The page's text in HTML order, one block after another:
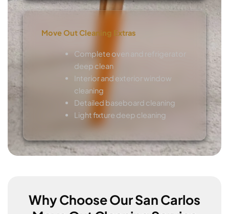
Move Out Cleaning Extras
Complete oven and refrigerator
deep clean
Interior and exterior window
cleaning
Detailed baseboard cleaning
Light fixture deep cleaning
Why Choose Our San Carlos